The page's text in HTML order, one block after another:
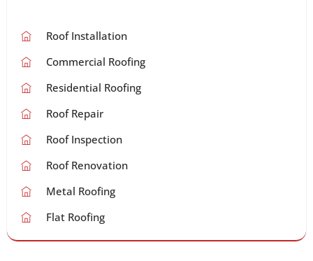
Roof Installation
Commercial Roofing
Residential Roofing
Roof Repair
Roof Inspection
Roof Renovation
Metal Roofing
Flat Roofing